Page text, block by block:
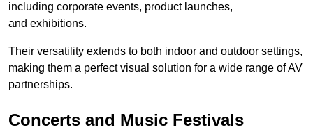
including corporate events, product launches,
and exhibitions.
Their versatility extends to both indoor and outdoor settings,
making them a perfect visual solution for a wide range of AV
partnerships.
Concerts and Music Festivals